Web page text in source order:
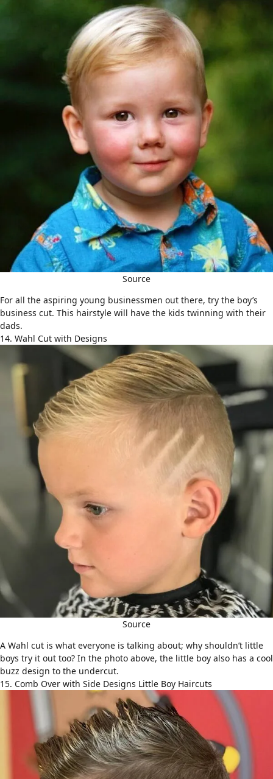
Source
For all the aspiring young businessmen out there, try the boy’s
business cut. This hairstyle will have the kids twinning with their
dads.
14. Wahl Cut with Designs
Source
A Wahl cut is what everyone is talking about; why shouldn’t little
boys try it out too? In the photo above, the little boy also has a cool
buzz design to the undercut.
15. Comb Over with Side Designs Little Boy Haircuts